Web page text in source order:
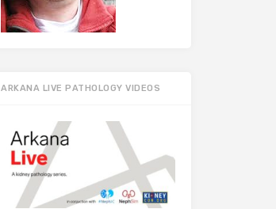
ARKANA LIVE PATHOLOGY VIDEOS